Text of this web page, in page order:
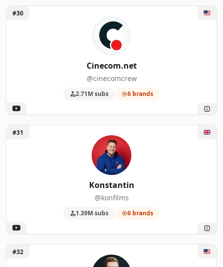
Unlock Cinecom.net
#30
Cinecom.net
@cinecomcrew
2.71M subs 6 brands
Unlock Konstantin
#31
Konstantin
@konfilms
1.39M subs 6 brands
Unlock Tyler Stalman
#32